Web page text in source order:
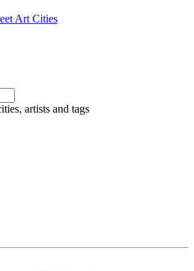
Art Cities
artists and tags